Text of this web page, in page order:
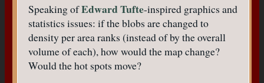
Speaking ofEdward Tufte-inspired graphics and
statistics issues: if the blobs are changed to
density per area ranks (instead of by the overall
volume of each), how would the map change?
Would the hot spots move?